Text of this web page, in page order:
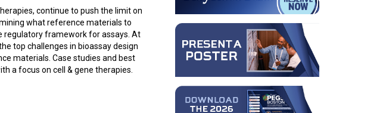
continue to push the limit on
what reference materials to
regulatory framework for assays. At
top challenges in bioassay design
materials. Case studies and best
a focus on cell & gene therapies.